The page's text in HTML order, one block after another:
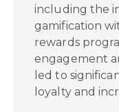
including the
gamification
rewards
engagement
led to
loyalty and